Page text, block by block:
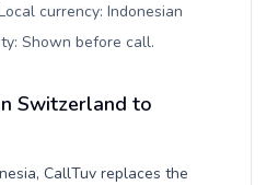
currency: Indonesian
Shown before call.
Switzerland to
CallTuv replaces the